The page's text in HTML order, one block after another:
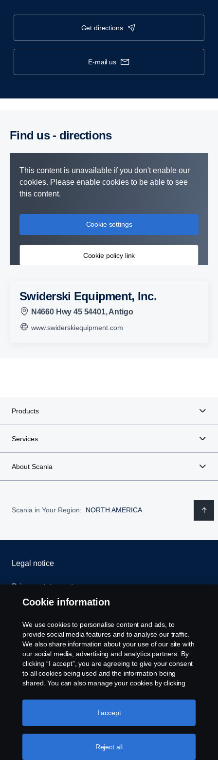
get directions
e-mail us
Find us - direc­tions
This content is unavailable if you don't enable our
cookies. Please enable cookies to be able to see
this content.
Cookie settings
Cookie policy link
Swiderski Equipment, Inc.
N4660 Hwy 45 54401, Antigo
www.swiderskiequipment.com
Products
Services
About Scania
Scania in Your Region: NORTH AMERICA
Legal notice
Privacy statement
Whistleblowing
Cookie settings
U.S.A., Inc., 121 Interpark Blvd., Ste 1002 San
Cookie information
We use cookies to personalise content and ads, to
provide social media features and to analyse our traffic.
We also share information about your use of our site with
our social media, advertising and analytics partners. By
clicking “I accept”, you are agreeing to give your consent
to all cookies being used and the information being
shared. You can also manage your cookies by clicking
like to accept. For a more detailed explanation of how we
use cookies, please visit our cookies section, which you
Reject all
I accept